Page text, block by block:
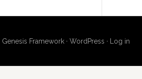
Genesis Framework· WordPress · Log in